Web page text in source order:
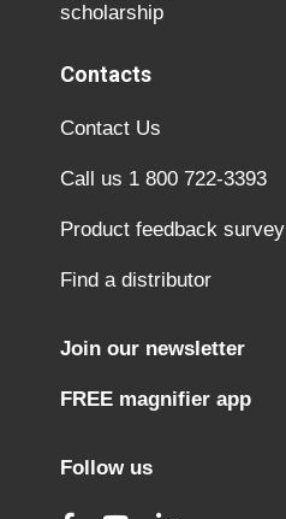
scholarship
Contacts
Contact Us
Call us 1 800 722-3393
Product feedback survey
Find a distributor
Join our newsletter
FREE magnifier app
Follow us